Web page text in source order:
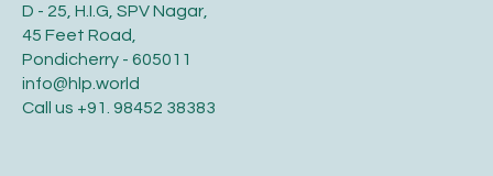
D - 25, H.I.G, SPV Nagar,
45 Feet Road,
Pondicherry - 605011
info@hlp.world
Call us +91. 98452 38383